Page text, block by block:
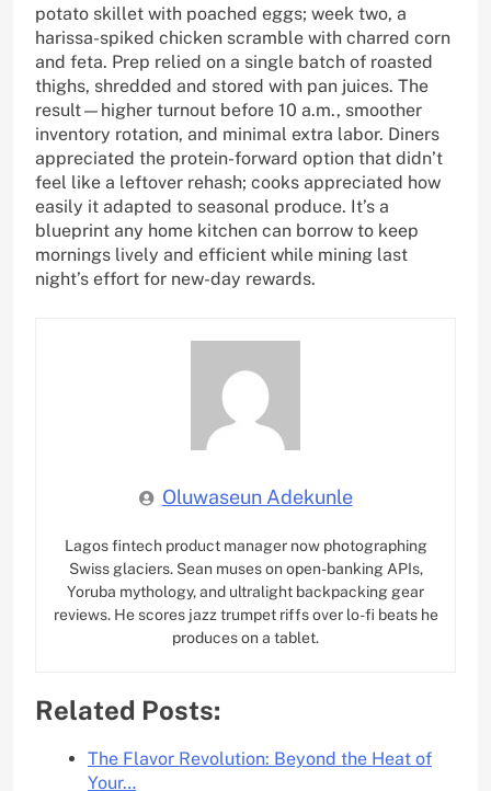
potato skillet with poached eggs; week two, a
harissa-spiked chicken scramble with charred corn
and feta. Prep relied on a single batch of roasted
thighs, shredded and stored with pan juices. The
result—higher turnout before 10 a.m., smoother
inventory rotation, and minimal extra labor. Diners
appreciated the protein-forward option that didn’t
feel like a leftover rehash; cooks appreciated how
easily it adapted to seasonal produce. It’s a
blueprint any home kitchen can borrow to keep
mornings lively and efficient while mining last
night’s effort for new-day rewards.
Oluwaseun Adekunle
Lagos fintech product manager now photographing
Swiss glaciers. Sean muses on open-banking APIs,
Yoruba mythology, and ultralight backpacking gear
reviews. He scores jazz trumpet riffs over lo-fi beats he
produces on a tablet.
Related Posts:
The Flavor Revolution: Beyond the Heat of
Your…